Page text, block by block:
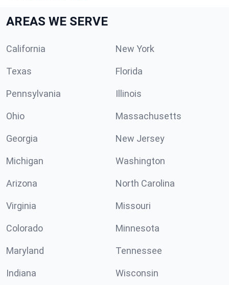
AREAS WE SERVE
California New York
Texas Florida
Pennsylvania Illinois
Ohio Massachusetts
Georgia New Jersey
Michigan Washington
Arizona North Carolina
Virginia Missouri
Colorado Minnesota
Maryland Tennessee
Indiana Wisconsin